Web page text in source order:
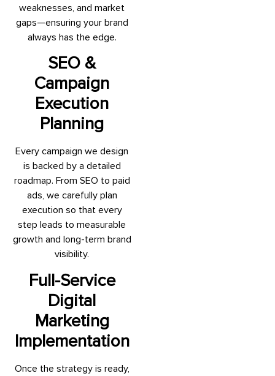
weaknesses, and market
gaps—ensuring your brand
always has the edge.
SEO &
Campaign
Execution
Planning
Every campaign we design
is backed by a detailed
roadmap. From SEO to paid
ads, we carefully plan
execution so that every
step leads to measurable
growth and long-term brand
visibility.
Full-Service
Digital
Marketing
Implementation
Once the strategy is ready,